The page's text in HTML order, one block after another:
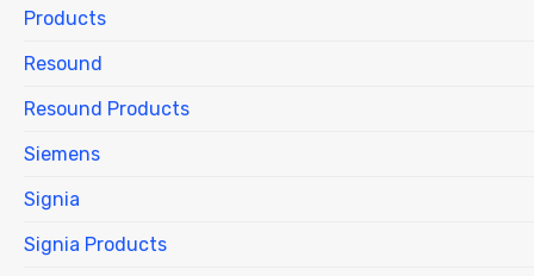
Products
Resound
Resound Products
Siemens
Signia
Signia Products